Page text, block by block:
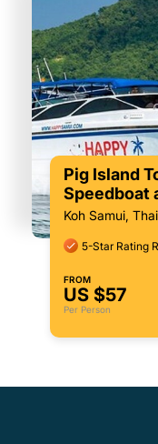
Pig Island
Speedboat
Snorkeling
Koh Samui,
5-Star Rating
FROM
US $57
Per Person